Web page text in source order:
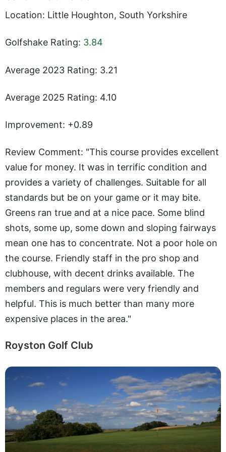
Location: Little Houghton, South Yorkshire
Golfshake Rating: 3.84
Average 2023 Rating: 3.21
Average 2025 Rating: 4.10
Improvement: +0.89
Review Comment: "This course provides excellent
value for money. It was in terrific condition and
provides a variety of challenges. Suitable for all
standards but be on your game or it may bite.
Greens ran true and at a nice pace. Some blind
shots, some up, some down and sloping fairways
mean one has to concentrate. Not a poor hole on
the course. Friendly staff in the pro shop and
clubhouse, with decent drinks available. The
members and regulars were very friendly and
helpful. This is much better than many more
expensive places in the area."
Royston Golf Club